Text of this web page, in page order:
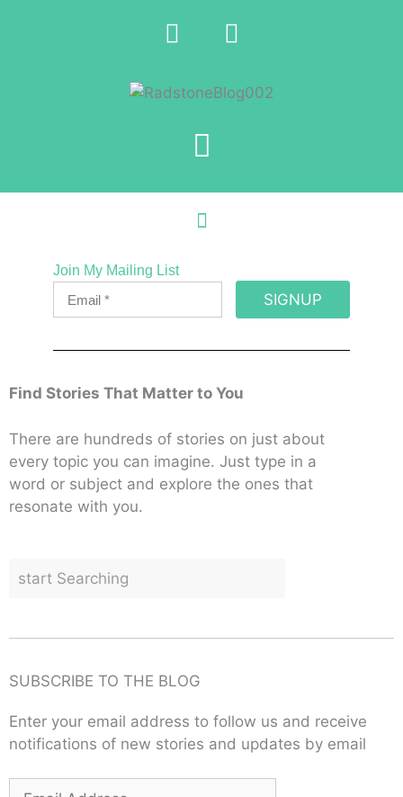
Join My Mailing List
SIGNUP
Find Stories That Matter to You
There are hundreds of stories on just about
every topic you can imagine. Just type in a
word or subject and explore the ones that
resonate with you.
SUBSCRIBE TO THE BLOG
Enter your email address to follow us and receive
notifications of new stories and updates by email